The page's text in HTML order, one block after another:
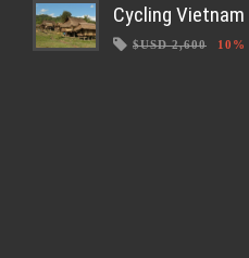
Cycling
$USD 2,600 10%